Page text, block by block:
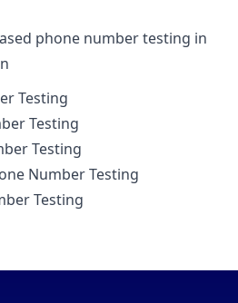
phone number testing in
Testing
Testing
Testing
Number Testing
Testing